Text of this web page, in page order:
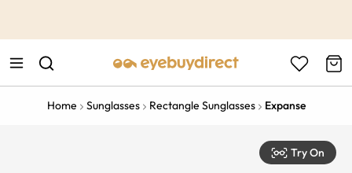
Home Sunglasses Rectangle Sunglasses Expanse
Try On